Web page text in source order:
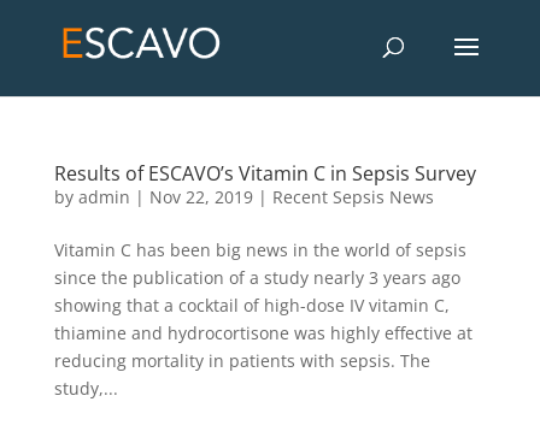
Results of ESCAVO’s Vitamin C in Sepsis Survey
by admin | Nov 22, 2019| Recent Sepsis News
Vitamin C has been big news in the world of sepsis
since the publication of a study nearly 3 years ago
showing that a cocktail of high-dose IV vitamin C,
thiamine and hydrocortisone was highly effective at
reducing mortality in patients with sepsis. The
study,...